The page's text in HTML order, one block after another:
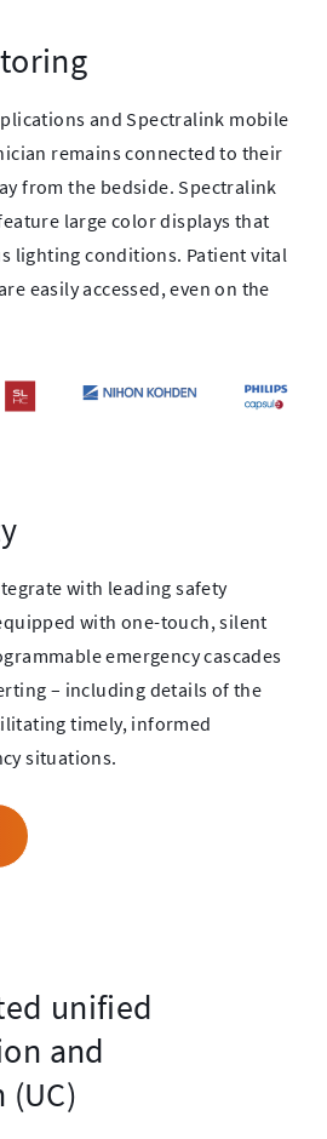
and Spectralink mobile
remains connected to their
from the bedside. Spectralink
large color displays that
lighting conditions. Patient vital
easily accessed, even on the
with leading safety
with one-touch, silent
emergency cascades
– including details of the
timely, informed
situations.
unified
and